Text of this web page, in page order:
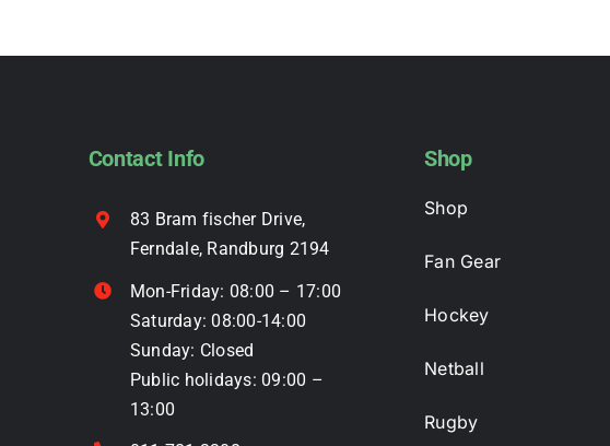
variants.
may
chosen
on
product
page
Contact Info
83 Bram fischer Drive,
Ferndale, Randburg 2194
Mon-Friday: 08:00 – 17:00
Saturday: 08:00-14:00
Sunday: Closed
Public holidays: 09:00 –
13:00
Shop
Shop
Fan Gear
Hockey
Netball
Rugby